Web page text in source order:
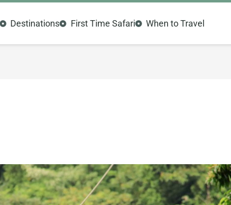
Destinations First Time Safari When to Travel